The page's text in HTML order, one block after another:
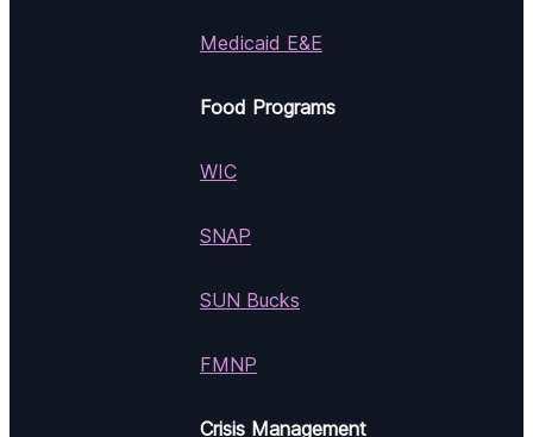
Medicaid E&E
Food Programs
WIC
SNAP
SUN Bucks
FMNP
Crisis Management